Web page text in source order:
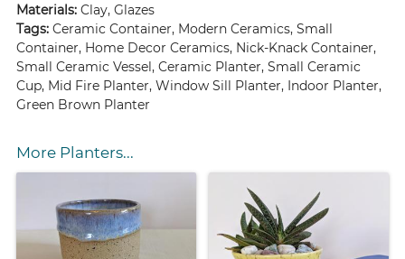
Materials:Clay, Glazes
Tags:Ceramic Container, Modern Ceramics, Small
Container, Home Decor Ceramics, Nick-Knack Container,
Small Ceramic Vessel, Ceramic Planter, Small Ceramic
Cup, Mid Fire Planter, Window Sill Planter, Indoor Planter,
Green Brown Planter
More Planters...